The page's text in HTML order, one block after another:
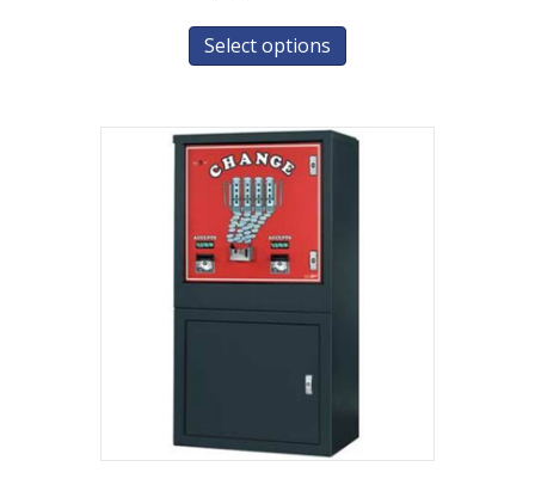
Select options